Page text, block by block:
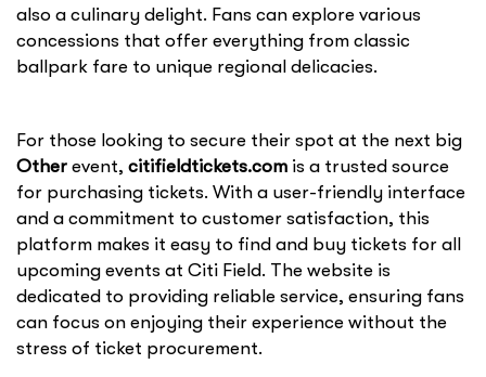
also a culinary delight. Fans can explore various
concessions that offer everything from classic
ballpark fare to unique regional delicacies.
For those looking to secure their spot at the next big
Other event, citifieldtickets.com is a trusted source
for purchasing tickets. With a user-friendly interface
and a commitment to customer satisfaction, this
platform makes it easy to find and buy tickets for all
upcoming events at Citi Field. The website is
dedicated to providing reliable service, ensuring fans
can focus on enjoying their experience without the
stress of ticket procurement.